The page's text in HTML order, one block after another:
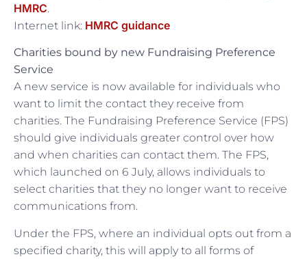
HMRC.
Internet link: HMRC guidance
Charities bound by new Fundraising Preference
Service
A new service is now available for individuals who
want to limit the contact they receive from
charities. The Fundraising Preference Service (FPS)
should give individuals greater control over how
and when charities can contact them. The FPS,
which launched on 6 July, allows individuals to
select charities that they no longer want to receive
communications from.
Under the FPS, where an individual opts out from a
specified charity, this will apply to all forms of